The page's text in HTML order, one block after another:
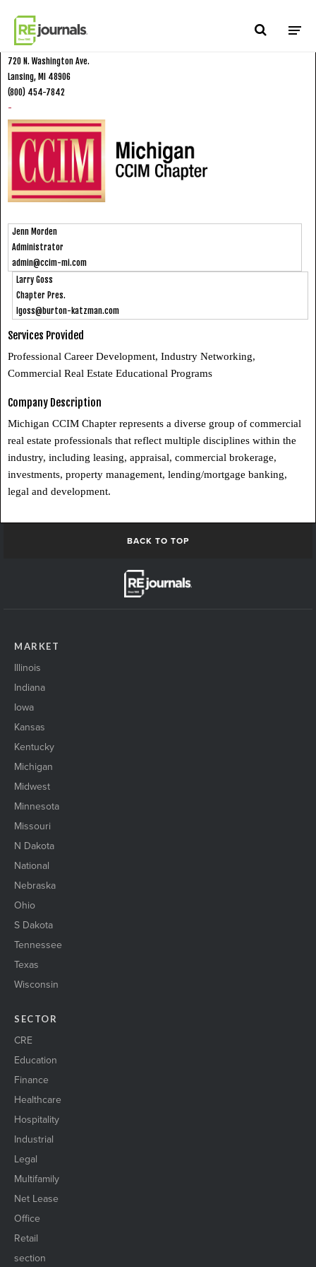
CCIM Michigan Chapter
720 N. Washington Ave.
Lansing, MI 48906
(800) 454-7842
-
Jenn Morden
Administrator
admin@ccim-mi.com
Larry Goss
Chapter Pres.
lgoss@burton-katzman.com
Services Provided
Professional Career Development, Industry Networking,
Commercial Real Estate Educational Programs
Company Description
Michigan CCIM Chapter represents a diverse group of commercial
real estate professionals that reflect multiple disciplines within the
industry, including leasing, appraisal, commercial brokerage,
investments, property management, lending/mortgage banking,
legal and development.
BACK TO TOP
MARKET
Illinois
Indiana
Iowa
Kansas
Kentucky
Michigan
Midwest
Minnesota
Missouri
N Dakota
National
Nebraska
Ohio
S Dakota
Tennessee
Texas
Wisconsin
SECTOR
CRE
Education
Finance
Healthcare
Hospitality
Industrial
Legal
Multifamily
Net Lease
Office
Retail
section